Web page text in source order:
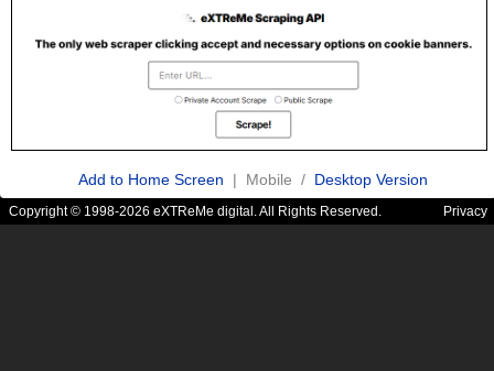
Add to Home Screen | Mobile / Desktop Version
Copyright © 1998-2026 eXTReMe digital. All Rights Reserved. Privacy